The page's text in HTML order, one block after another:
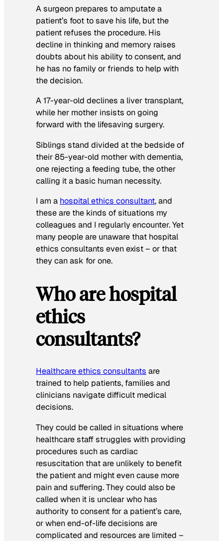
A surgeon prepares to amputate a
patient’s foot to save his life, but the
patient refuses the procedure. His
decline in thinking and memory raises
doubts about his ability to consent, and
he has no family or friends to help with
the decision.
A 17-year-old declines a liver transplant,
while her mother insists on going
forward with the lifesaving surgery.
Siblings stand divided at the bedside of
their 85-year-old mother with dementia,
one rejecting a feeding tube, the other
calling it a basic human necessity.
I am a hospital ethics consultant, and
these are the kinds of situations my
colleagues and I regularly encounter. Yet
many people are unaware that hospital
ethics consultants even exist – or that
they can ask for one.
Who are hospital
ethics
consultants?
Healthcare ethics consultants are
trained to help patients, families and
clinicians navigate difficult medical
decisions.
They could be called in situations where
healthcare staff struggles with providing
procedures such as cardiac
resuscitation that are unlikely to benefit
the patient and might even cause more
pain and suffering. They could also be
called when it is unclear who has
authority to consent for a patient’s care,
or when end-of-life decisions are
complicated and resources are limited –